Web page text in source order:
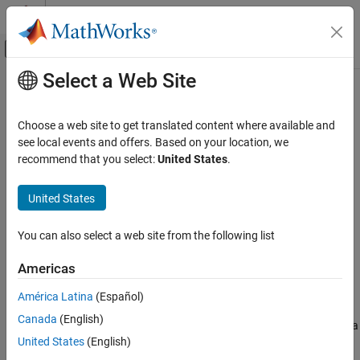
Skip to content
Off-Canvas Navigation Menu Toggle
Documentation Home
Antenna Toolbox
Get Started with Antenna Toolbox
Far-field Terminologies
Directivity
Realized Gain
References
Main Content
Far-field Terminologies
Directivity
Directivityis the ability of an antenna or array to radiate power in a
particular direction. It is defined as the ratio of the radiation
Select a Web Site
Choose a web site to get translated content where available and
see local events and offers. Based on your location, we
recommend that you select:United States.
United States
You can also select a web site from the following list
Americas
América Latina (Español)
Canada (English)
United States (English)